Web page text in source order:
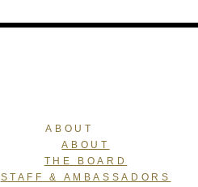
ABOUT
ABOUT
THE BOARD
STAFF & AMBASSADORS